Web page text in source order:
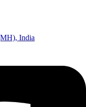
India